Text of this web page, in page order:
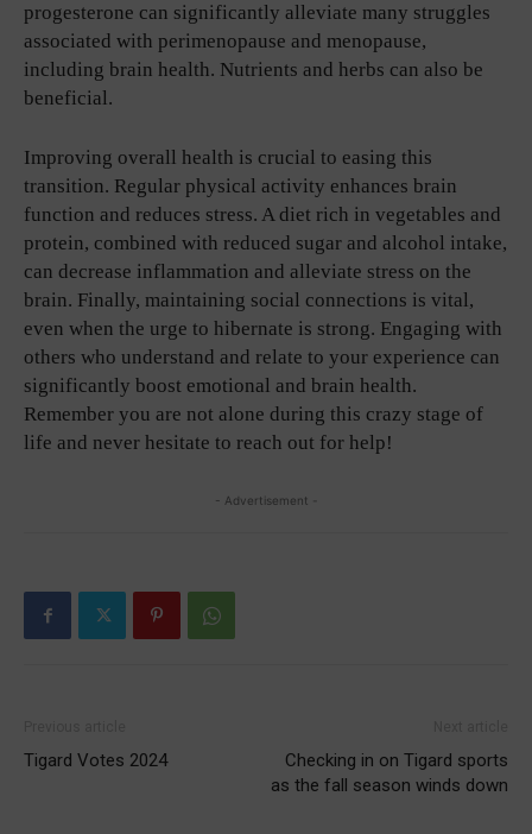
progesterone can significantly alleviate many struggles
associated with perimenopause and menopause,
including brain health. Nutrients and herbs can also be
beneficial.
Improving overall health is crucial to easing this
transition. Regular physical activity enhances brain
function and reduces stress. A diet rich in vegetables and
protein, combined with reduced sugar and alcohol intake,
can decrease inflammation and alleviate stress on the
brain. Finally, maintaining social connections is vital,
even when the urge to hibernate is strong. Engaging with
others who understand and relate to your experience can
significantly boost emotional and brain health.
Remember you are not alone during this crazy stage of
life and never hesitate to reach out for help!
- Advertisement -
Tigard Votes 2024
Checking in on Tigard sports
as the fall season winds down